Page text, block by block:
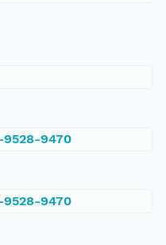
9470
9470